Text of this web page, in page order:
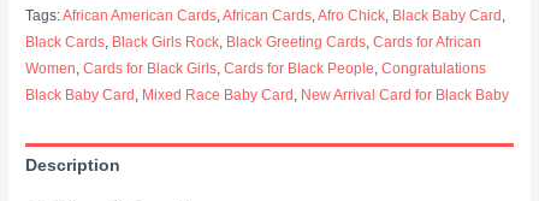
Tags:African American Cards,African Cards,Afro Chick, Black Baby Card ,
Black Cards, Black Girls Rock, Black Greeting Cards,Cards for African
Women,Cards for Black Girls,Cards for Black People,Congratulations
Black Baby Card , Mixed Race Baby Card , New Arrival Card for Black Baby
Description